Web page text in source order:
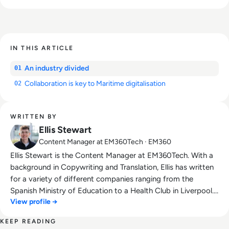
IN THIS ARTICLE
01 An industry divided
02 Collaboration is key to Maritime digitalisation
WRITTEN BY
Ellis Stewart
Content Manager at EM360Tech · EM360
Ellis Stewart is the Content Manager at EM360Tech. With a
background in Copywriting and Translation, Ellis has written
for a variety of different companies ranging from the
Spanish Ministry of Education to a Health Club in Liverpool.
He now lends his talents to the enterprise tech industry,
time, Ellis enjoys baking, travelling and walking his Cockapoo,
View profile →
KEEP READING